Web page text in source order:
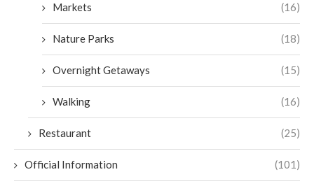
Markets (16)
Nature Parks (18)
Overnight Getaways (15)
Walking (16)
Restaurant (25)
Official Information (101)